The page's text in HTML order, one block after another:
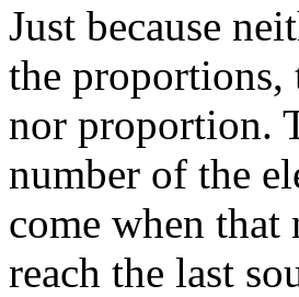
Just because
the proportions,
nor proportion.
number of the
come when
reach the last